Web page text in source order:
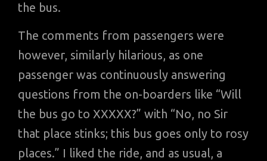
the bus.
The comments from passengers were
however, similarly hilarious, as one
passenger was continuously answering
questions from the on-boarders like “Will
the bus go to XXXXX?” with “No, no Sir
that place stinks; this bus goes only to rosy
places.” I liked the ride, and as usual, a